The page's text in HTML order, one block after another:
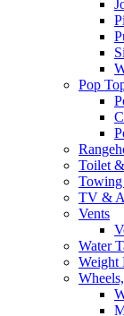
Pop
Toilet
Towing
TV &
Vents
Water
Weight